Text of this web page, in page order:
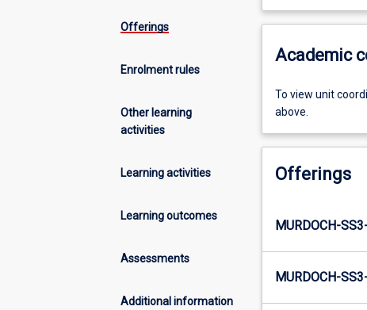
Offerings
Enrolment rules
Other learning
activities
Learning activities
Learning outcomes
Assessments
Additional information
Academic
To view unit
above.
Offerings
MURDOCH-
MURDOCH-